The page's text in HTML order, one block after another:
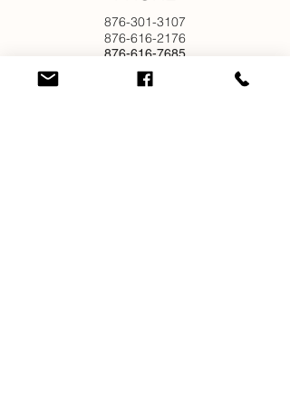
876-301-3107
876-616-2176
876-616-7685
876-616-1916